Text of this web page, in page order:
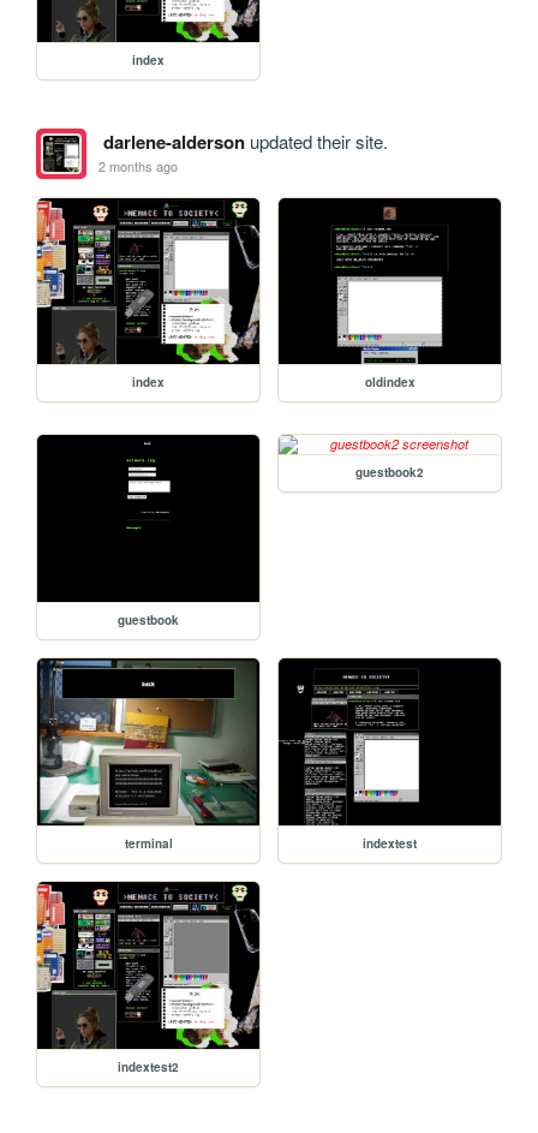
index
darlene-aldersonupdated their site.
2 months ago
index oldindex
guestbook
guestbook2
terminal indextest
indextest2